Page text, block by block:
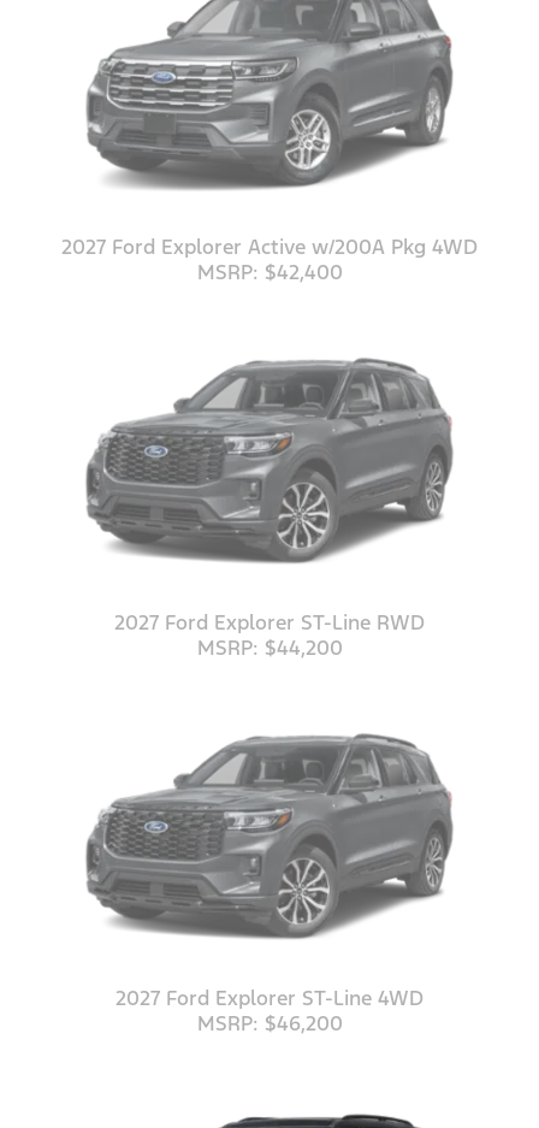
2027 Ford Explorer Active w/200A Pkg 4WD
MSRP: $42,400
2027 Ford Explorer ST-Line RWD
MSRP: $44,200
2027 Ford Explorer ST-Line 4WD
MSRP: $46,200